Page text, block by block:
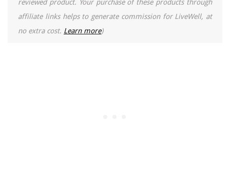
reviewed product. Your purchase of these products through
affiliate links helps to generate commission for LiveWell, at
no extra cost. Learn more)